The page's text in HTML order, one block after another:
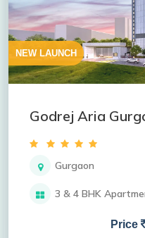
NEW LAUNCH
Godrej Aria
Gurgaon
3 & 4 BHK
Price